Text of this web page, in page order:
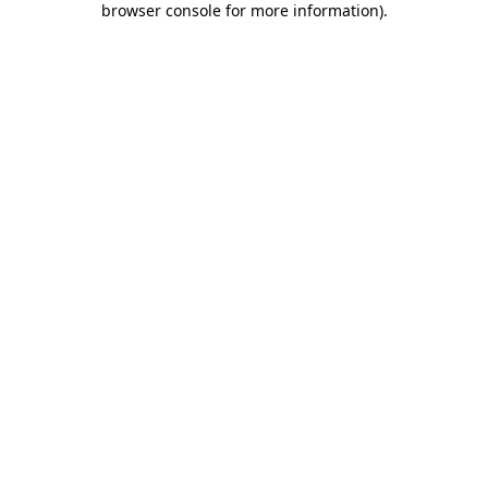
browser console for more information).